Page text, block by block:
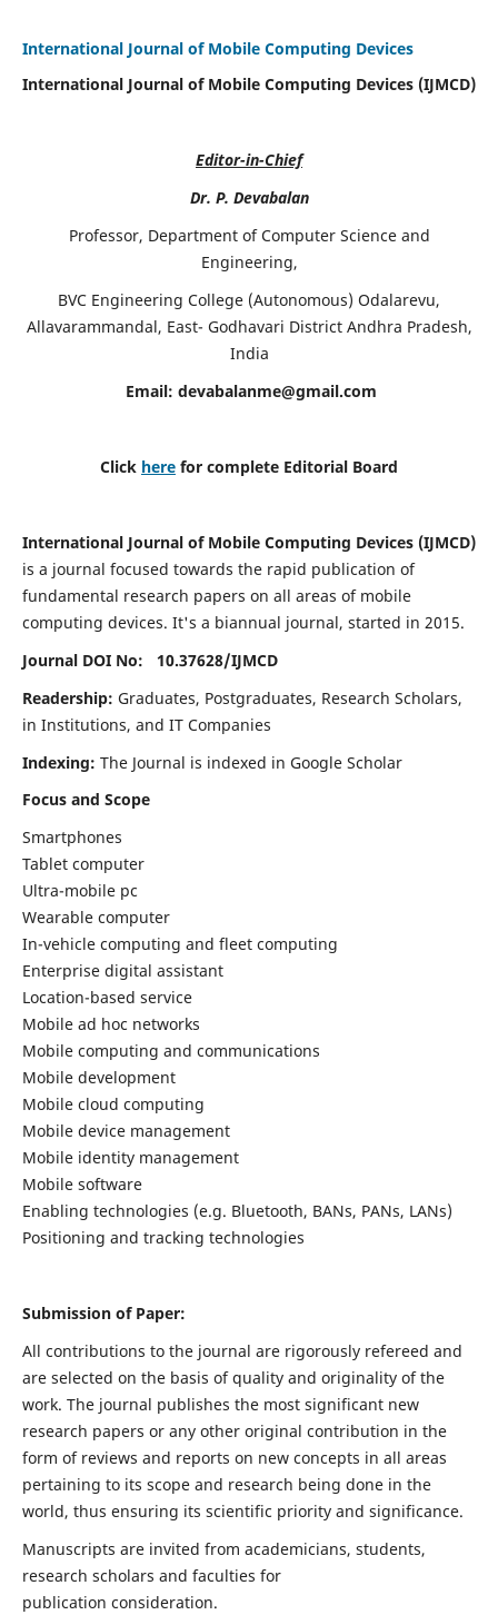
International Journal of Mobile Computing Devices
International Journal of Mobile Computing Devices (IJMCD)
Editor-in-Chief
Dr. P. Devabalan
Professor, Department of Computer Science and
Engineering,
BVC Engineering College (Autonomous) Odalarevu,
Allavarammandal, East- Godhavari District Andhra Pradesh,
India
Email: devabalanme@gmail.com
Click here for complete Editorial Board
International Journal of Mobile Computing Devices (IJMCD)
is a journal focused towards the rapid publication of
fundamental research papers on all areas of mobile
computing devices. It's a biannual journal, started in 2015.
Journal DOI No: 10.37628/IJMCD
Readership: Graduates, Postgraduates, Research Scholars,
in Institutions, and IT Companies
Indexing: The Journal is indexed in Google Scholar
Focus and Scope
Smartphones
Tablet computer
Ultra-mobile pc
Wearable computer
In-vehicle computing and fleet computing
Enterprise digital assistant
Location-based service
Mobile ad hoc networks
Mobile computing and communications
Mobile development
Mobile cloud computing
Mobile device management
Mobile identity management
Mobile software
Enabling technologies (e.g. Bluetooth, BANs, PANs, LANs)
Positioning and tracking technologies
Submission of Paper:
All contributions to the journal are rigorously refereed and
are selected on the basis of quality and originality of the
work. The journal publishes the most significant new
research papers or any other original contribution in the
form of reviews and reports on new concepts in all areas
pertaining to its scope and research being done in the
world, thus ensuring its scientific priority and significance.
Manuscripts are invited from academicians, students,
research scholars and faculties for
publication consideration.